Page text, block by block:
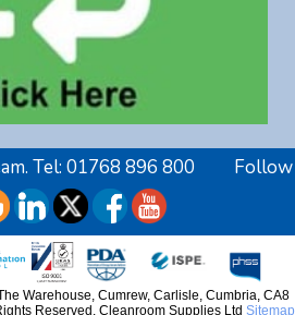
Tel: 01768 896 800
Follow
Warehouse, Cumrew, Carlisle, Cumbria, CA8
Reserved. Cleanroom Supplies Ltd Sitemap